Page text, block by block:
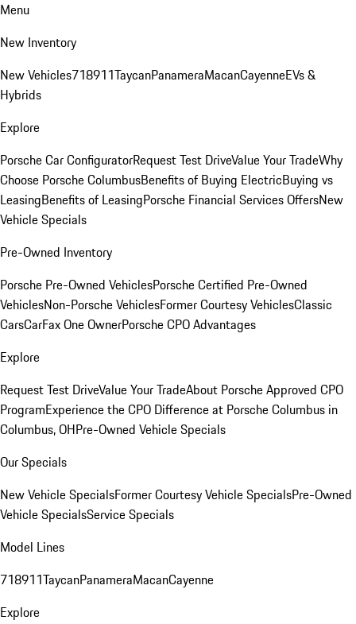
Menu
New Inventory
New Vehicles718911TaycanPanameraMacanCayenneEVs &
Hybrids
Explore
Porsche Car ConfiguratorRequest Test DriveValue Your TradeWhy
Choose Porsche ColumbusBenefits of Buying ElectricBuying vs
LeasingBenefits of LeasingPorsche Financial Services OffersNew
Vehicle Specials
Pre-Owned Inventory
Porsche Pre-Owned VehiclesPorsche Certified Pre-Owned
VehiclesNon-Porsche VehiclesFormer Courtesy VehiclesClassic
CarsCarFax One OwnerPorsche CPO Advantages
Explore
Request Test DriveValue Your TradeAbout Porsche Approved CPO
ProgramExperience the CPO Difference at Porsche Columbus in
Columbus, OHPre-Owned Vehicle Specials
Our Specials
New Vehicle SpecialsFormer Courtesy Vehicle SpecialsPre-Owned
Vehicle SpecialsService Specials
Model Lines
718911TaycanPanameraMacanCayenne
Explore